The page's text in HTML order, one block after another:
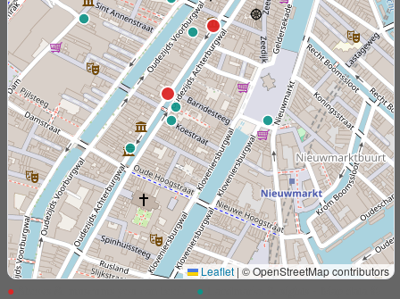
Leaflet | © OpenStreetMap contributors
● ●